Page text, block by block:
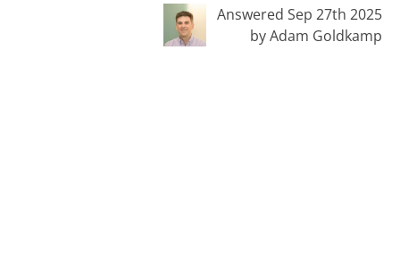
Answered Sep 27th 2025
by Adam Goldkamp